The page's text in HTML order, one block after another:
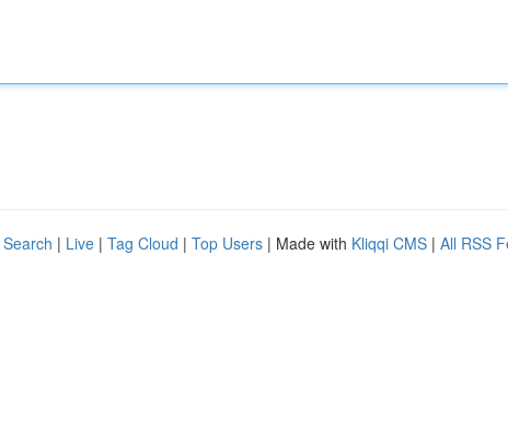
| Live | Tag Cloud | Top Users | Made with Kliqqi CMS | All RSS